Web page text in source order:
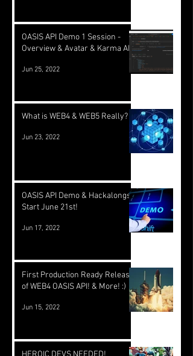
OASIS API Demo 1 Session -
Overview & Avatar & Karma API
Jun 25, 2022
What is WEB4 & WEB5 Really?
Jun 23, 2022
OASIS API Demo & Hackalongs
Start June 21st!
Jun 17, 2022
First Production Ready Release
of WEB4 OASIS API! & More! :)
Jun 15, 2022